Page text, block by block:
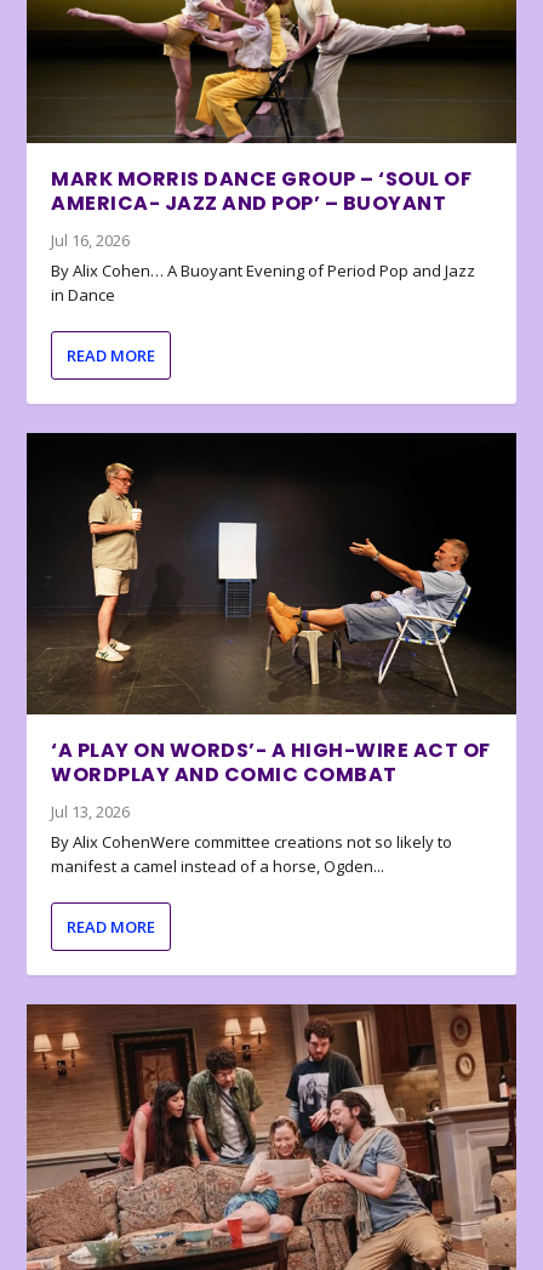
MARK MORRIS DANCE GROUP – ‘SOUL OF
AMERICA- JAZZ AND POP’ – BUOYANT
Jul 16, 2026
By Alix Cohen… A Buoyant Evening of Period Pop and Jazz
in Dance
READ MORE
‘A PLAY ON WORDS’- A HIGH-WIRE ACT OF
WORDPLAY AND COMIC COMBAT
Jul 13, 2026
By Alix CohenWere committee creations not so likely to
manifest a camel instead of a horse, Ogden...
READ MORE